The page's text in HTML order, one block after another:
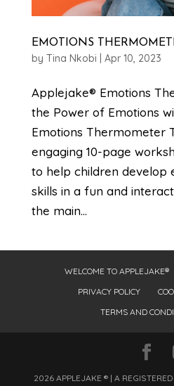
EMOTIONS
by Tina Nkobi Apr 10, 2023
Applejake® Emotions
the Power of Emotions
Emotions Thermometer
engaging 10-page
to help children develop
skills in a fun and
the main...
WELCOME TO APPLEJAKE®
PRIVACY POLICY
TERMS AND
2026 APPLEJAKE ® | A